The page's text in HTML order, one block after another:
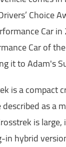
Choice
Car
Car of
it to Adam's
is a compact
described as a
is
in hybrid